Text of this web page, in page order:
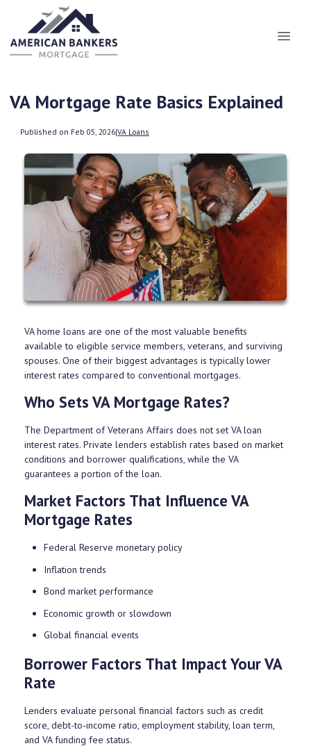
VA Mortgage Rate Basics Explained
Published on Feb 05, 2026|VA Loans
VA home loans are one of the most valuable benefits
available to eligible service members, veterans, and surviving
spouses. One of their biggest advantages is typically lower
interest rates compared to conventional mortgages.
Who Sets VA Mortgage Rates?
The Department of Veterans Affairs does not set VA loan
interest rates. Private lenders establish rates based on market
conditions and borrower qualifications, while the VA
guarantees a portion of the loan.
Market Factors That Influence VA
Mortgage Rates
Federal Reserve monetary policy
Inflation trends
Bond market performance
Economic growth or slowdown
Global financial events
Borrower Factors That Impact Your VA
Rate
Lenders evaluate personal financial factors such as credit
score, debt-to-income ratio, employment stability, loan term,
and VA funding fee status.